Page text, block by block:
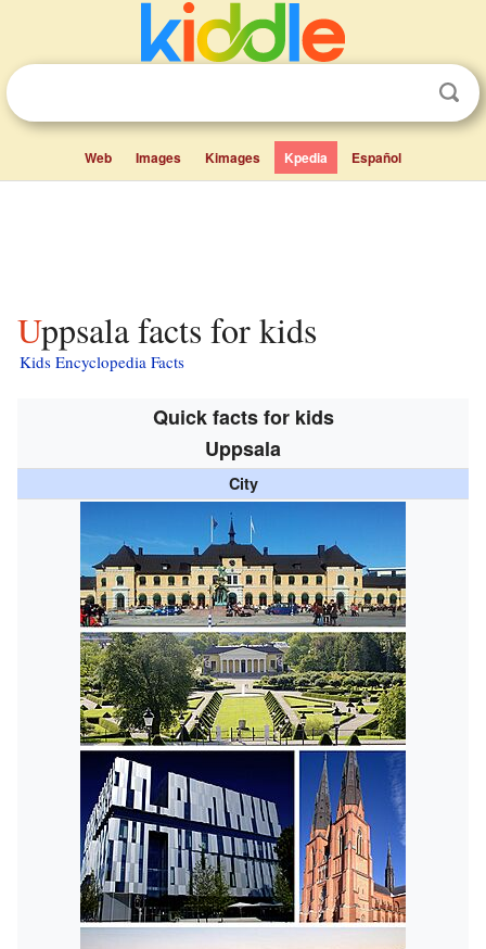
Web Images Kimages Kpedia Español
Uppsala facts for kids
Kids Encyclopedia Facts
Quick facts for kids
Uppsala
City